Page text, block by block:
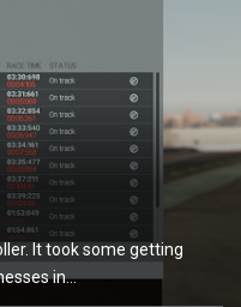
It took some getting
in...